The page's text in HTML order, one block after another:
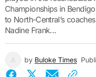
Championships in
to North-Central’s
Nadine Frank...
by Buloke Times